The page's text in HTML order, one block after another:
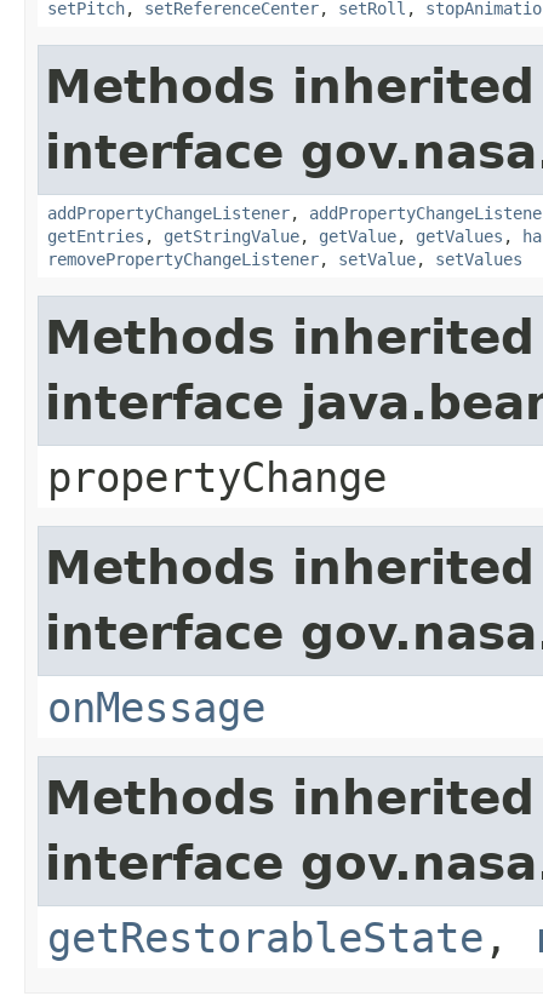
setPitch, setReferenceCenter, setRoll ,
Methods
interface
addPropertyChangeListener,
getEntries , getStringValue, getValue, getValues ,
removePropertyChangeListener, setValue, setValues
Methods
interface
propertyChange
Methods
interface
onMessage
Methods
interface
getRestorableState ,